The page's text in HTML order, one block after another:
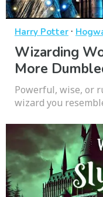
Harry Potter ·
Wizarding
More
Powerful, wise, or
wizard you